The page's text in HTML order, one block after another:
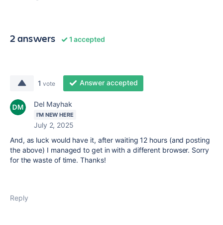
2 answers 1 accepted
1 vote Answer accepted
Del Mayhak
I'M NEW HERE
July 2, 2025
And, as luck would have it, after waiting 12 hours (and posting
the above) I managed to get in with a different browser. Sorry
for the waste of time. Thanks!
Reply